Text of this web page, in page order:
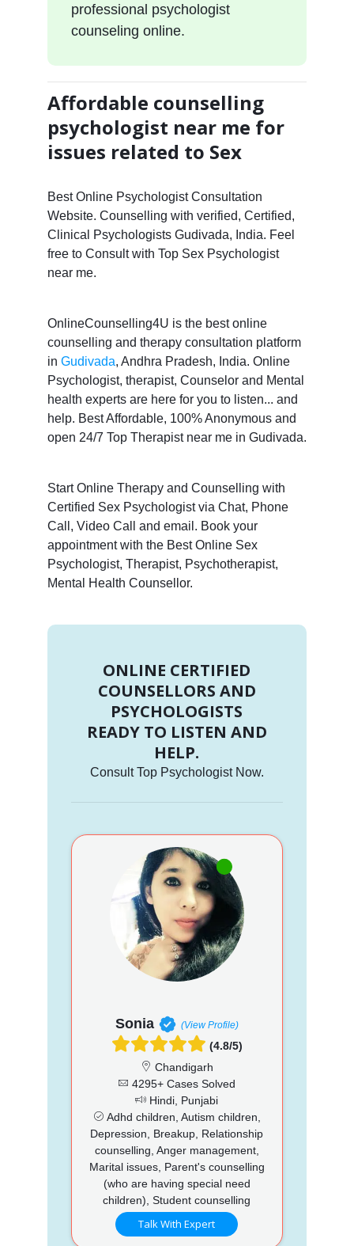
professional psychologist
counseling online.
Affordable counselling
psychologist near me for
issues related to Sex
Best Online Psychologist Consultation
Website. Counselling with verified, Certified,
Clinical Psychologists Gudivada, India. Feel
free to Consult with Top Sex Psychologist
near me.
OnlineCounselling4U is the best online
counselling and therapy consultation platform
in Gudivada, Andhra Pradesh, India. Online
Psychologist, therapist, Counselor and Mental
health experts are here for you to listen... and
help. Best Affordable, 100% Anonymous and
open 24/7 Top Therapist near me in Gudivada.
Start Online Therapy and Counselling with
Certified Sex Psychologist via Chat, Phone
Call, Video Call and email. Book your
appointment with the Best Online Sex
Psychologist, Therapist, Psychotherapist,
Mental Health Counsellor.
ONLINE CERTIFIED
COUNSELLORS AND
PSYCHOLOGISTS
READY TO LISTEN AND
HELP.
Consult Top Psychologist Now.
Sonia (View Profile)
(4.8/5)
Chandigarh
4295+ Cases Solved
Hindi, Punjabi
Adhd children, Autism children,
Depression, Breakup, Relationship
counselling, Anger management,
Marital issues, Parent's counselling
(who are having special need
children), Student counselling
Talk With Expert